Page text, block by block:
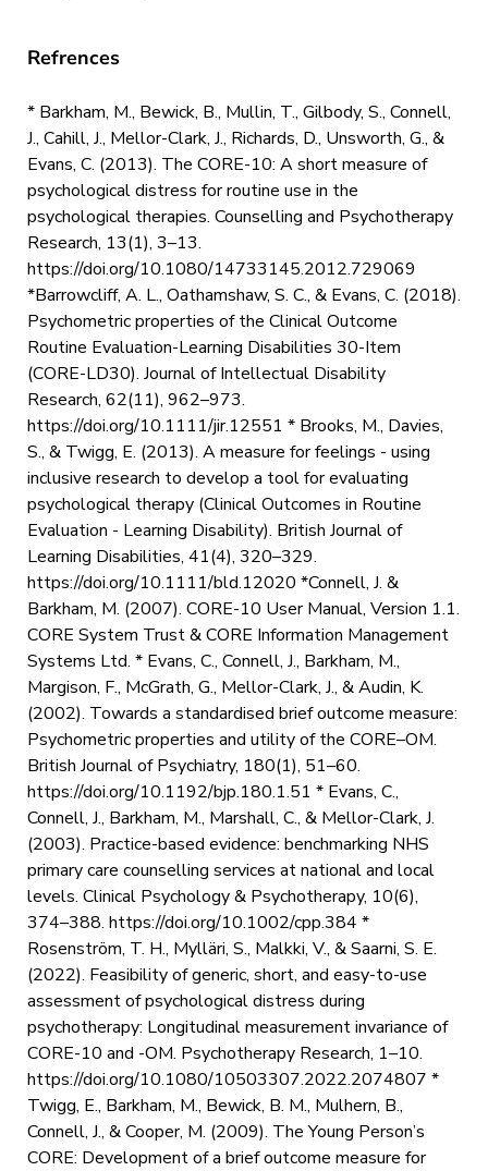
Refrences
* Barkham, M., Bewick, B., Mullin, T., Gilbody, S., Connell,
J., Cahill, J., Mellor-Clark, J., Richards, D., Unsworth, G., &
Evans, C. (2013). The CORE-10: A short measure of
psychological distress for routine use in the
psychological therapies. Counselling and Psychotherapy
Research, 13(1), 3–13.
https://doi.org/10.1080/14733145.2012.729069 ‌
*Barrowcliff, A. L., Oathamshaw, S. C., & Evans, C. (2018).
Psychometric properties of the Clinical Outcome
Routine Evaluation-Learning Disabilities 30-Item
(CORE-LD30). Journal of Intellectual Disability
Research, 62(11), 962–973.
https://doi.org/10.1111/jir.12551 * Brooks, M., Davies,
S., & Twigg, E. (2013). A measure for feelings - using
inclusive research to develop a tool for evaluating
psychological therapy (Clinical Outcomes in Routine
Evaluation - Learning Disability). British Journal of
Learning Disabilities, 41(4), 320–329.
https://doi.org/10.1111/bld.12020 *Connell, J. &
Barkham, M. (2007). CORE-10 User Manual, Version 1.1.
CORE System Trust & CORE Information Management
Systems Ltd. * Evans, C., Connell, J., Barkham, M.,
Margison, F., McGrath, G., Mellor-Clark, J., & Audin, K.
(2002). Towards a standardised brief outcome measure:
Psychometric properties and utility of the CORE–OM.
British Journal of Psychiatry, 180(1), 51–60.
https://doi.org/10.1192/bjp.180.1.51 * Evans, C.,
Connell, J., Barkham, M., Marshall, C., & Mellor-Clark, J.
(2003). Practice-based evidence: benchmarking NHS
primary care counselling services at national and local
levels. Clinical Psychology & Psychotherapy, 10(6),
374–388. https://doi.org/10.1002/cpp.384 *
Rosenström, T. H., Mylläri, S., Malkki, V., & Saarni, S. E.
(2022). Feasibility of generic, short, and easy-to-use
assessment of psychological distress during
psychotherapy: Longitudinal measurement invariance of
CORE-10 and -OM. Psychotherapy Research, 1–10.
https://doi.org/10.1080/10503307.2022.2074807 *
Twigg, E., Barkham, M., Bewick, B. M., Mulhern, B.,
Connell, J., & Cooper, M. (2009). The Young Person’s
CORE: Development of a brief outcome measure for